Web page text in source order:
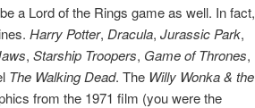
a Lord of the Rings game as well. In fact,
Harry Potter, Dracula, Jurassic Park,
, Starship Troopers, Game of Thrones,
The Walking Dead. The Willy Wonka & the
from the 1971 film (you were the